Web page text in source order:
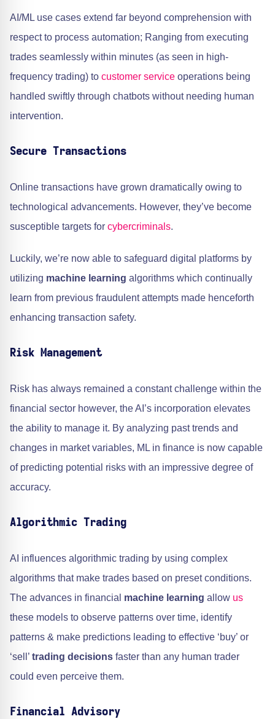
AI/ML use cases extend far beyond comprehension with
respect to process automation; Ranging from executing
trades seamlessly within minutes (as seen in high-
frequency trading) to customer service operations being
handled swiftly through chatbots without needing human
intervention.
Secure Transactions
Online transactions have grown dramatically owing to
technological advancements. However, they’ve become
susceptible targets for cybercriminals.
Luckily, we’re now able to safeguard digital platforms by
utilizing machine learning algorithms which continually
learn from previous fraudulent attempts made henceforth
enhancing transaction safety.
Risk Management
Risk has always remained a constant challenge within the
financial sector however, the AI’s incorporation elevates
the ability to manage it. By analyzing past trends and
changes in market variables, ML in finance is now capable
of predicting potential risks with an impressive degree of
accuracy.
Algorithmic Trading
AI influences algorithmic trading by using complex
algorithms that make trades based on preset conditions.
The advances in financial machine learning allow us
these models to observe patterns over time, identify
patterns & make predictions leading to effective ‘buy’ or
‘sell’ trading decisions faster than any human trader
could even perceive them.
Financial Advisory